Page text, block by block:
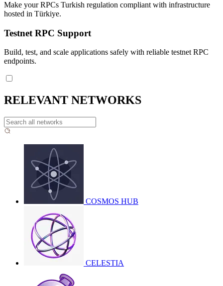
Make your RPCs Turkish regulation compliant with infrastructure
hosted in Türkiye.
Testnet RPC Support
Build, test, and scale applications safely with reliable testnet RPC
endpoints.
RELEVANT NETWORKS
COSMOS HUB
CELESTIA